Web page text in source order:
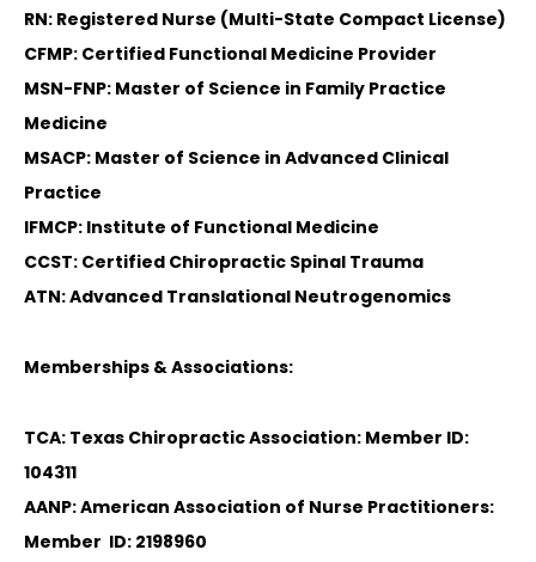
RN: Registered Nurse (Multi-State Compact License)
CFMP: Certified Functional Medicine Provider
MSN-FNP: Master of Science in Family Practice
Medicine
MSACP: Master of Science in Advanced Clinical
Practice
IFMCP: Institute of Functional Medicine
CCST: Certified Chiropractic Spinal Trauma
ATN: Advanced Translational Neutrogenomics
Memberships & Associations:
TCA: Texas Chiropractic Association: Member ID:
104311
AANP: American Association of Nurse Practitioners:
Member ID: 2198960